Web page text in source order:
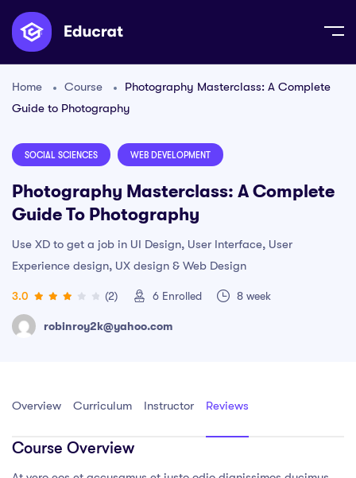
Home Course
Photography Masterclass: A Complete
Guide to Photography
SOCIAL SCIENCES WEB DEVELOPMENT
Photography Masterclass: A Complete
Guide To Photography
Use XD to get a job in UI Design, User Interface, User
Experience design, UX design & Web Design
3.0 (2) 6 Enrolled 8 week
robinroy2k@yahoo.com
Overview Curriculum Instructor Reviews
Course Overview